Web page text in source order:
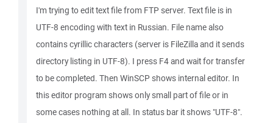
I'm trying to edit text file from FTP server. Text file is in
UTF-8 encoding with text in Russian. File name also
contains cyrillic characters (server is FileZilla and it sends
directory listing in UTF-8). I press F4 and wait for transfer
to be completed. Then WinSCP shows internal editor. In
this editor program shows only small part of file or in
some cases nothing at all. In status bar it shows "UTF-8".